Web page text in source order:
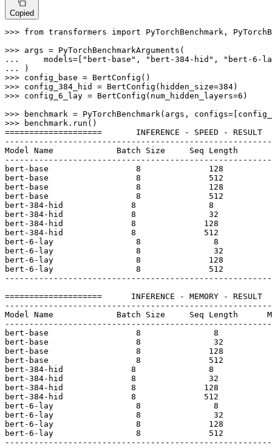
Copied
>>> from transformers import PyTorchBenchmark,
>>>
...
    models=[
"bert-base" , "bert-384-hid" ,
"bert-6-
...
>>>
>>> config_384_hid = BertConfig(hidden_size=384
>>> config_6_lay = BertConfig(num_hidden_layers=6 )
>>>
>>>
benchmark.run()
====================       INFERENCE - SPEED -
Model Name             Batch Size     Seq Length
bert-base 8
128
bert-base 8
512
bert-base 8
128
bert-base 8
512
bert-384-hid 8
8
bert-384-hid 8
32
bert-384-hid 8
128
bert-384-hid 8
512
bert-6 -lay 8
8
bert-6 -lay 8
32
bert-6 -lay 8
128
bert-6 -lay 8
512
====================      INFERENCE - MEMORY -
Model Name             Batch Size     Seq Length
bert-base 8
8
bert-base 8
32
bert-base 8
128
bert-base 8
512
bert-384-hid 8
8
bert-384-hid 8
32
bert-384-hid 8
128
bert-384-hid 8
512
bert-6 -lay 8
8
bert-6 -lay 8
32
bert-6 -lay 8
128
bert-6 -lay 8
512